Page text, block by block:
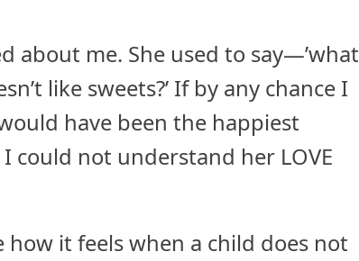
about me. She used to say—’what
like sweets?’ If by any chance I
have been the happiest
could not understand her LOVE
it feels when a child does not